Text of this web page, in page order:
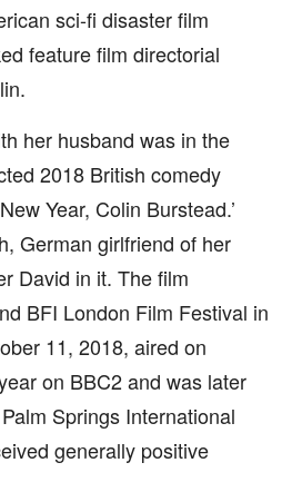
sci-fi disaster film
feature film directorial
her husband was in the
2018 British comedy
Year, Colin Burstead.’
German girlfriend of her
David in it. The film
BFI London Film Festival in
11, 2018, aired on
on BBC2 and was later
Springs International
generally positive